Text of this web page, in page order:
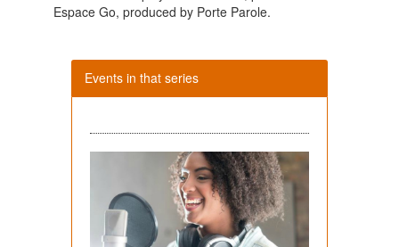
Espace Go, produced by Porte Parole.
Events in that series